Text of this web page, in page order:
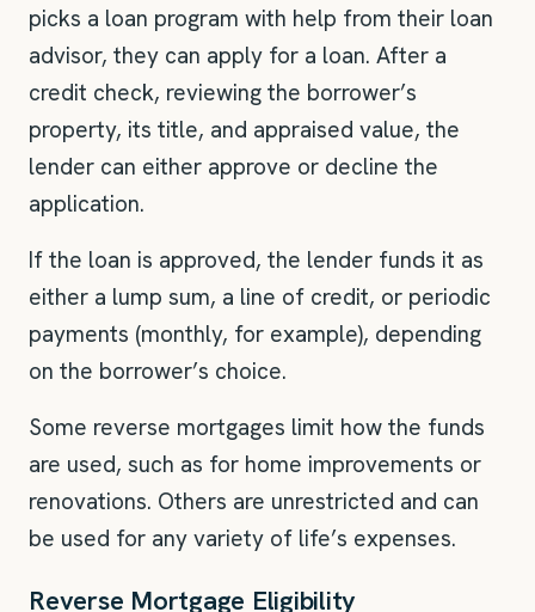
picks a loan program with help from their loan
advisor, they can apply for a loan. After a
credit check, reviewing the borrower’s
property, its title, and appraised value, the
lender can either approve or decline the
application.
If the loan is approved, the lender funds it as
either a lump sum, a line of credit, or periodic
payments (monthly, for example), depending
on the borrower’s choice.
Some reverse mortgages limit how the funds
are used, such as for home improvements or
renovations. Others are unrestricted and can
be used for any variety of life’s expenses.
Reverse Mortgage Eligibility